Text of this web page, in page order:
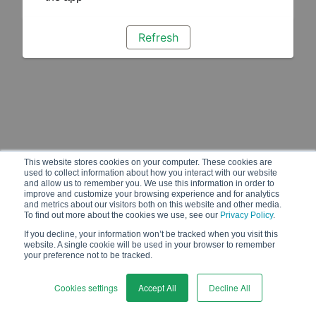
This website stores cookies on your computer. These cookies are
used to collect information about how you interact with our website
and allow us to remember you. We use this information in order to
improve and customize your browsing experience and for analytics
and metrics about our visitors both on this website and other media.
To find out more about the cookies we use, see our Privacy Policy.
If you decline, your information won’t be tracked when you visit this
website. A single cookie will be used in your browser to remember
your preference not to be tracked.
Cookies settings Accept All Decline All
Refresh